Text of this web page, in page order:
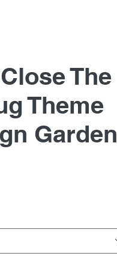
The
Theme
Garden